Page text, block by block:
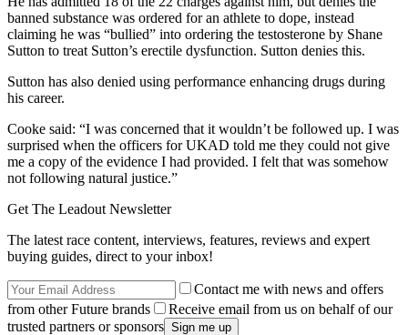
banned substance was ordered for an athlete to dope, instead
claiming he was “bullied” into ordering the testosterone by Shane
Sutton to treat Sutton’s erectile dysfunction. Sutton denies this.
Sutton has also denied using performance enhancing drugs during
his career.
Cooke said: “I was concerned that it wouldn’t be followed up. I was
surprised when the officers for UKAD told me they could not give
me a copy of the evidence I had provided. I felt that was somehow
not following natural justice.”
Get The Leadout Newsletter
The latest race content, interviews, features, reviews and expert
buying guides, direct to your inbox!
Contact me with news and offers
from other Future brands
Receive email from us on behalf of our
trusted partners or sponsors